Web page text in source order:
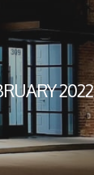
2022